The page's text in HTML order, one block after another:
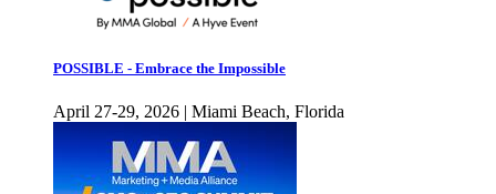
POSSIBLE - Embrace the Impossible
April 27-29, 2026 | Miami Beach, Florida